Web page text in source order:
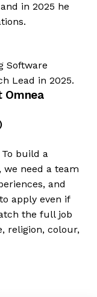
the cookies in the
on the 'Cookie
in 2025 he
Software
Lead in 2025.
Omnea
build a
need a team
and
apply even if
the full job
religion, colour,